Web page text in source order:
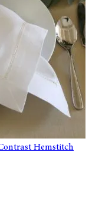
Hemstitch